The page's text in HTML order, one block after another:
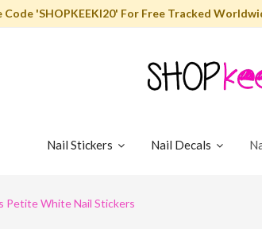
Code 'SHOPKEEKI20' For Free Tracked
Nail Stickers Nail Decals
Petite White Nail Stickers